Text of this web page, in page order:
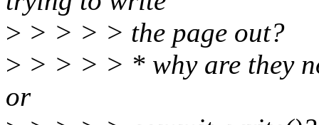
> > > > > the page out?
> > > > > * why are they
or